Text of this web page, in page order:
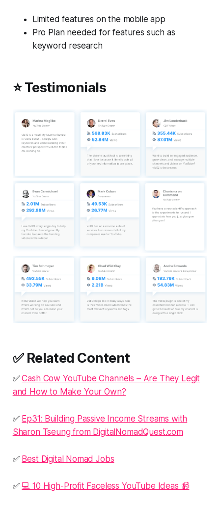
Limited features on the mobile app
Pro Plan needed for features such as
keyword research
⭐ Testimonials
✅ Related Content
✅Cash Cow YouTube Channels – Are They Legit
and How to Make Your Own?
✅ Ep31: Building Passive Income Streams with
Sharon Tseung from DigitalNomadQuest.com
✅ Best Digital Nomad Jobs
✅ 💻 10 High-Profit Faceless YouTube Ideas 📹